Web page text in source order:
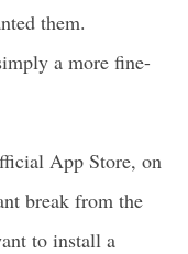
them.
a more fine-
App Store, on
break from the
to install a